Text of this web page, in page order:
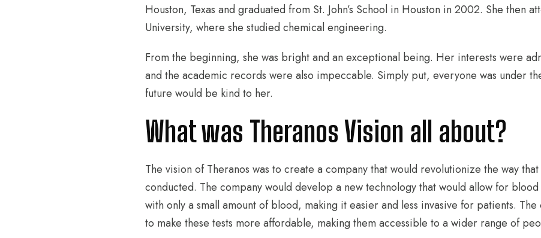
Houston, Texas and graduated from St. John’s School in Houston in 2002. She then
University, where she studied chemical engineering.
From the beginning, she was bright and an exceptional being. Her interests were
and the academic records were also impeccable. Simply put, everyone was under
future would be kind to her.
What was Theranos Vision all about?
The vision of Theranos was to create a company that would revolutionize the way
conducted. The company would develop a new technology that would allow for
with only a small amount of blood, making it easier and less invasive for patients.
to make these tests more affordable, making them accessible to a wider range of